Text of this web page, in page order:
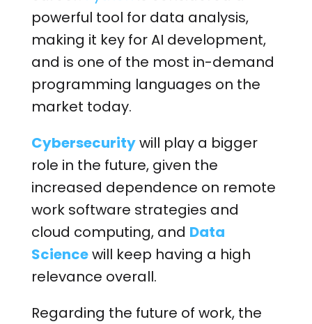
powerful tool for data analysis,
making it key for AI development,
and is one of the most in-demand
programming languages on the
market today.
Cybersecuritywill play a bigger
role in the future, given the
increased dependence on remote
work software strategies and
cloud computing, and Data
Sciencewill keep having a high
relevance overall.
Regarding the future of work, the